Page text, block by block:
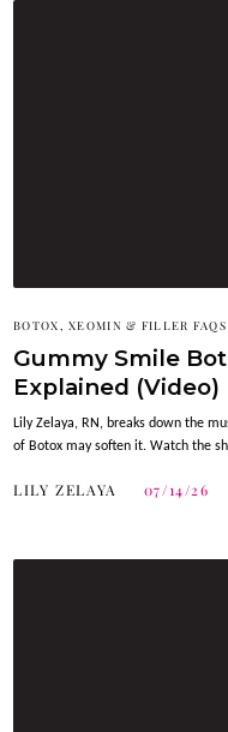
BOTOX, XEOMIN & FILLER FAQS
Gummy Smile
Explained (Video)
Lily Zelaya, RN, breaks down the
of Botox may soften it. Watch the
LILY ZELAYA 07/14/26